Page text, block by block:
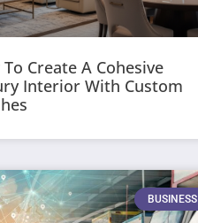
Create A Cohesive
Interior With Custom
BUSINESS